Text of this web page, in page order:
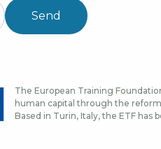
Send
The European Training
human capital through the
Based in Turin, Italy, the ETF has